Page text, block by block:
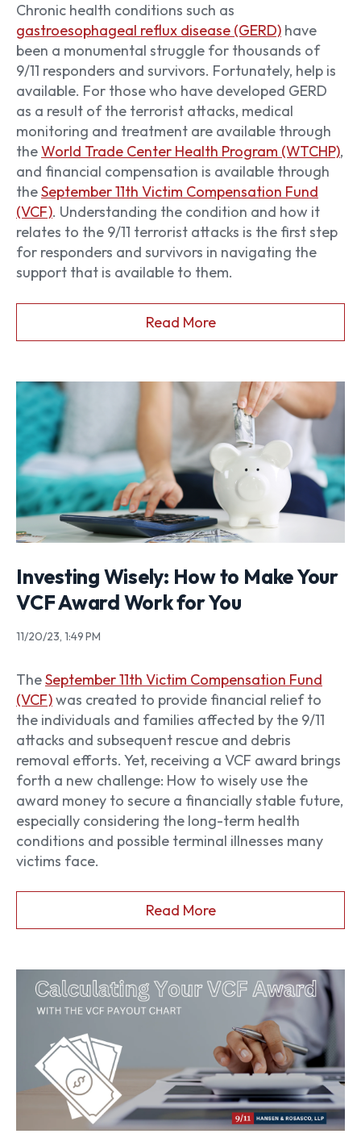
Chronic health conditions such as
gastroesophageal reflux disease (GERD) have
been a monumental struggle for thousands of
9/11 responders and survivors. Fortunately, help is
available. For those who have developed GERD
as a result of the terrorist attacks, medical
monitoring and treatment are available through
theWorld Trade Center Health Program (WTCHP),
and financial compensation is available through
theSeptember 11th Victim Compensation Fund
(VCF). Understanding the condition and how it
relates to the 9/11 terrorist attacks is the first step
for responders and survivors in navigating the
support that is available to them.
Read More
Investing Wisely: How to Make Your
VCF Award Work for You
11/20/23, 1:49 PM
TheSeptember 11th Victim Compensation Fund
(VCF)was created to provide financial relief to
the individuals and families affected by the 9/11
attacks and subsequent rescue and debris
removal efforts. Yet, receiving a VCF award brings
forth a new challenge: How to wisely use the
award money to secure a financially stable future,
especially considering the long-term health
conditions and possible terminal illnesses many
victims face.
Read More